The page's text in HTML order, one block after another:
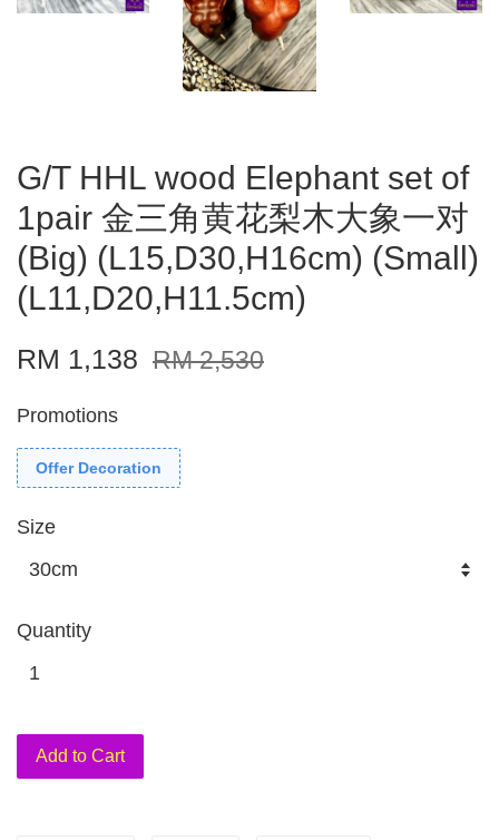
G/T HHL wood Elephant set of
1pair 金三角黄花梨木大象一对
(Big) (L15,D30,H16cm) (Small)
(L11,D20,H11.5cm)
RM 1,138 RM 2,530
Promotions
Offer Decoration
Size
Quantity
Add to Cart